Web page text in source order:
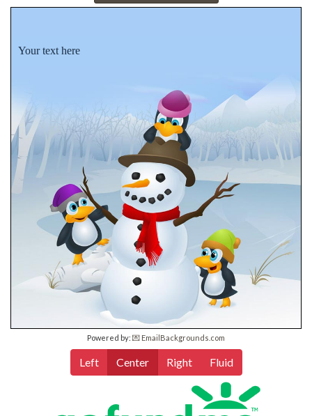
Your text here
Powered by: 💌 EmailBackgrounds.com
Left Center Right Fluid